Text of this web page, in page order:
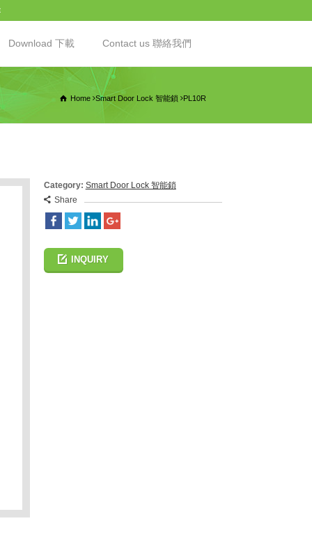
Download 下載 Contact us 聯絡我們
Home Smart Door Lock 智能鎖 PL10R
Category: Smart Door Lock 智能鎖
Share
INQUIRY